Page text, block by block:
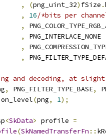
,
(png_uint_32) fSize .
,
16/*bits per
,
,
PNG_INTERLACE_NONE
,
,
and decoding, at
, PNG_FILTER_TYPE_BASE,
(png, 1);
<SkData> profile =
(SkNamedTransferFn ::